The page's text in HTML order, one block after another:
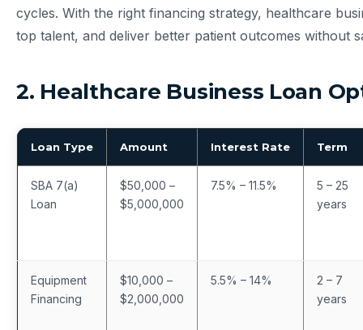
cycles. With the right financing strategy, healthcare
top talent, and deliver better patient outcomes without
2. Healthcare Business Loan
Loan Type Amount Interest Rate Term
SBA 7(a)
Loan
$50,000 –
$5,000,000
7.5% – 11.5%
5 – 25
years
Equipment
Financing
$10,000 –
$2,000,000
5.5% – 14%
2 – 7
years